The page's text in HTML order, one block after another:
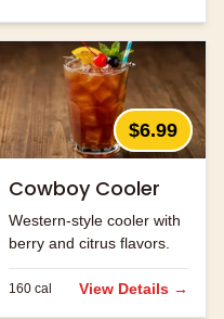
$6.99
Cowboy Cooler
Western-style cooler with
berry and citrus flavors.
160 cal View Details →